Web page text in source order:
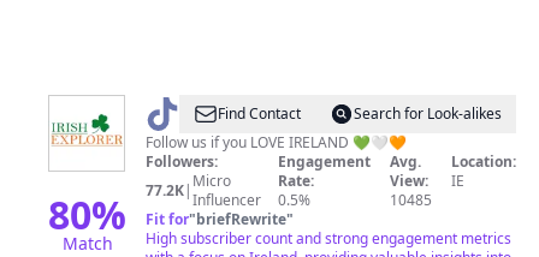
80%
Match
@ Irish
Explorer
Find Contact
Search for Look-alikes
Follow us if you LOVE IRELAND 💚🤍🧡
Followers:
77.2K| Micro
Influencer
Engagement
Rate:
0.5%
Avg.
View:
10485
Location:
IE
Fit for"briefRewrite"
High subscriber count and strong engagement metrics